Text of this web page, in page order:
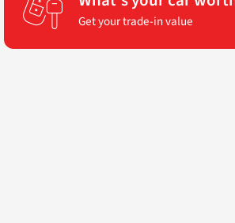
Get your trade-in value